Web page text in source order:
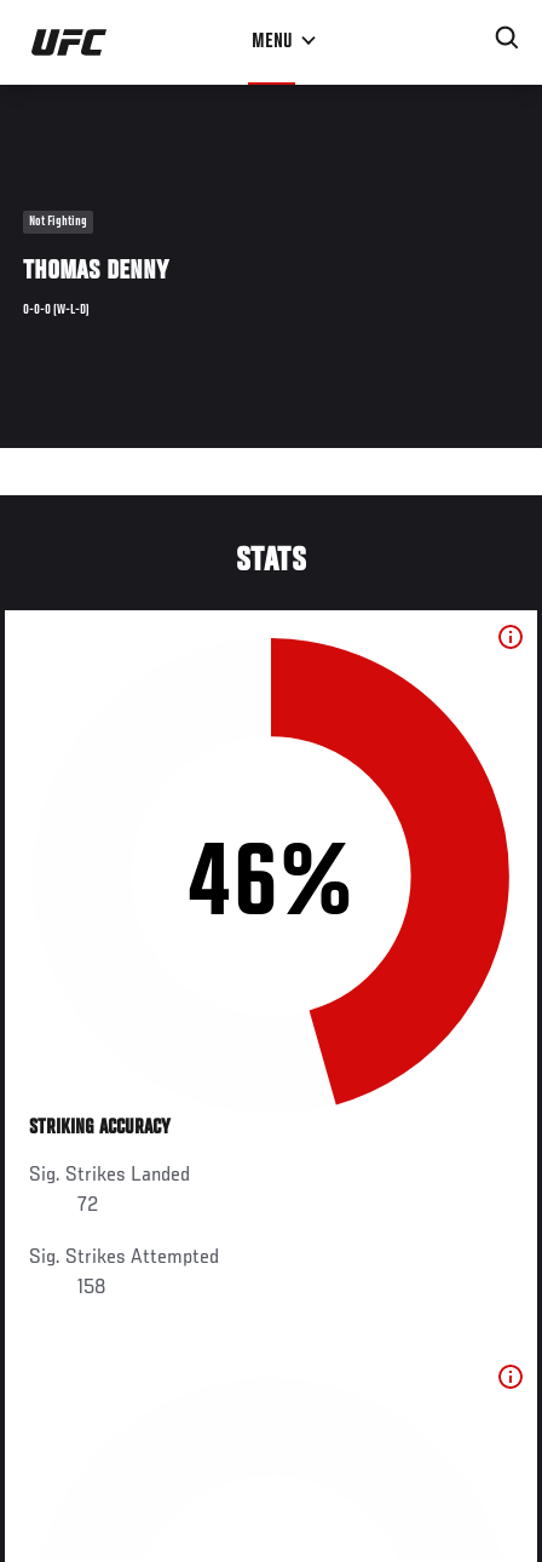
Skip
main
MENU
Not Fighting
THOMAS DENNY
0-0-0 (W-L-D)
STATS
46%
STRIKING ACCURACY
Sig. Strikes Landed
72
Sig. Strikes Attempted
158